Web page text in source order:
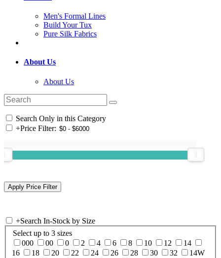
Men's Formal Lines
Build Your Tux
Pure Silk Fabrics
About Us
About Us
Search Only in this Category
+Price Filter:
+Search In-Stock by Size
Select up to 3 sizes
000
00 0 2 4 6 8 10 12
14
16
18 20 22 24 26 28 30 32
14W